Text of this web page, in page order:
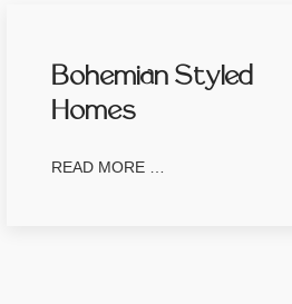
Bohemian Styled
Homes
READ MORE …